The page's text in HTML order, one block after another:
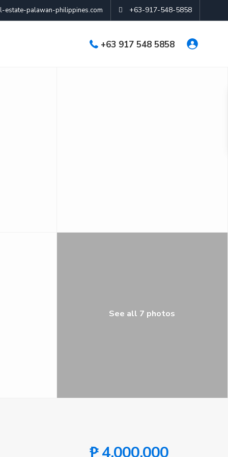
estate-palawan-philippines.com +63-917-548-5858
+63 917 548 5858
See all 7 photos
₱ 4,000,000